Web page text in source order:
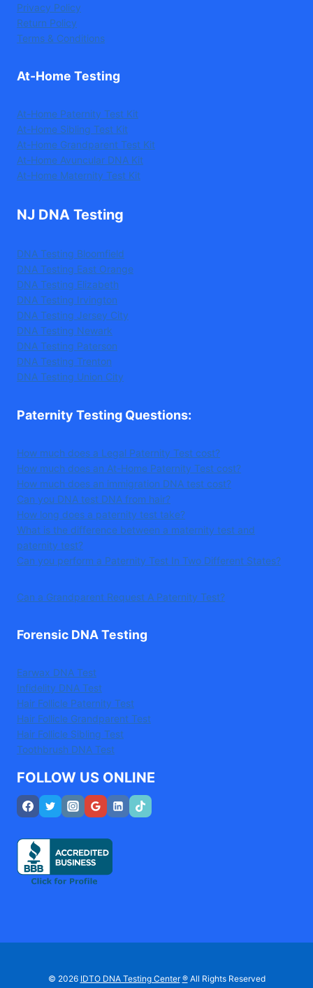
Privacy Policy
Return Policy
Terms & Conditions
At-Home Testing
At-Home Paternity Test Kit
At-Home Sibling Test Kit
At-Home Grandparent Test Kit
At-Home Avuncular DNA Kit
At-Home Maternity Test Kit
NJ DNA Testing
DNA Testing Bloomfield
DNA Testing East Orange
DNA Testing Elizabeth
DNA Testing Irvington
DNA Testing Jersey City
DNA Testing Newark
DNA Testing Paterson
DNA Testing Trenton
DNA Testing Union City
Paternity Testing Questions:
How much does a Legal Paternity Test cost?
How much does an At-Home Paternity Test cost?
How much does an immigration DNA test cost?
Can you DNA test DNA from hair?
How long does a paternity test take?
What is the difference between a maternity test and
paternity test?
Can you perform a Paternity Test In Two Different States?
Can a Grandparent Request A Paternity Test?
Forensic DNA Testing
Earwax DNA Test
Infidelity DNA Test
Hair Follicle Paternity Test
Hair Follicle Grandparent Test
Hair Follicle Sibling Test
Toothbrush DNA Test
FOLLOW US ONLINE
© 2026 IDTO DNA Testing Center ®All Rights Reserved